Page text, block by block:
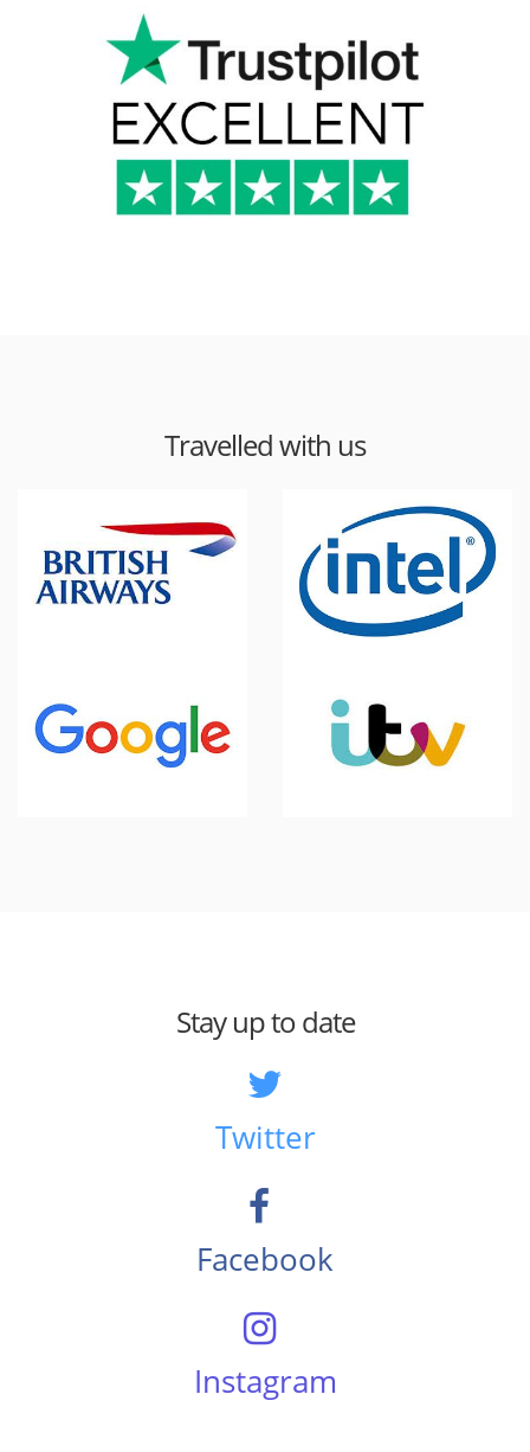
Travelled with us
Stay up to date
Twitter
Facebook
Instagram